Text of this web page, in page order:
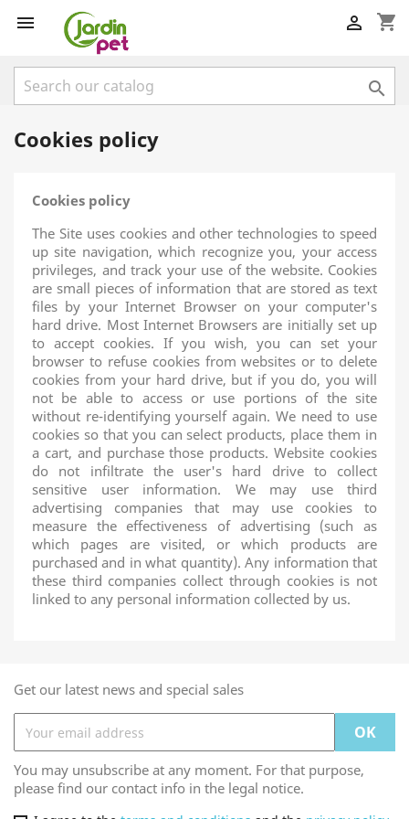
 shopping_cart


Cookies policy
Cookies policy
The Site uses cookies and other technologies to speed
up site navigation, which recognize you, your access
privileges, and track your use of the website. Cookies
are small pieces of information that are stored as text
files by your Internet Browser on your computer's
hard drive. Most Internet Browsers are initially set up
to accept cookies. If you wish, you can set your
browser to refuse cookies from websites or to delete
cookies from your hard drive, but if you do, you will
not be able to access or use portions of the site
without re-identifying yourself again. We need to use
cookies so that you can select products, place them in
a cart, and purchase those products. Website cookies
do not infiltrate the user's hard drive to collect
sensitive user information. We may use third
advertising companies that may use cookies to
measure the effectiveness of advertising (such as
which pages are visited, or which products are
purchased and in what quantity). Any information that
these third companies collect through cookies is not
linked to any personal information collected by us.
Get our latest news and special sales
You may unsubscribe at any moment. For that purpose,
please find our contact info in the legal notice.